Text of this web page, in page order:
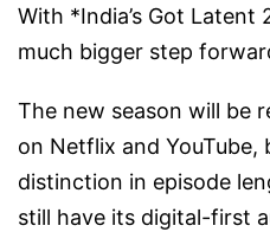
With *India’s Got Latent
much bigger step
The new season will be
on Netflix and YouTube,
distinction in episode
still have its digital-first